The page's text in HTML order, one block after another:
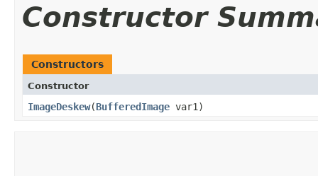
Constructor
Constructors
Constructor
ImageDeskew​(BufferedImage var1)